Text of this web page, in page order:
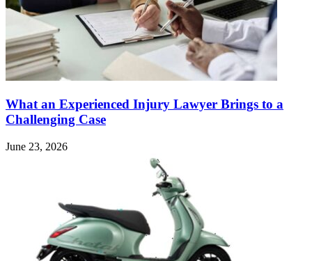
What an Experienced Injury Lawyer Brings to a
Challenging Case
June 23, 2026